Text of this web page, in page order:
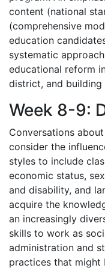
content (national
(comprehensive
education
systematic
educational reform
district, and building
Week 8-9:
Conversations
consider the
styles to include
economic status,
and disability, and
acquire the
an increasingly
skills to work as
administration and
practices that might